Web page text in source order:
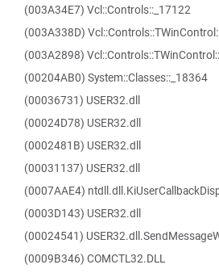
(003A34E7) Vcl::Controls::_17122
(003A338D)
(003A2898)
(00204AB0) System::Classes::_18364
(00036731) USER32.dll
(00024D78) USER32.dll
(0002481B) USER32.dll
(00031137) USER32.dll
(0007AAE4)
(0003D143) USER32.dll
(00024541)
(0009B346) COMCTL32.DLL